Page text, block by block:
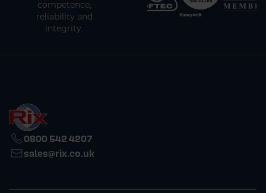
competence,
reliability and
integrity.
0800 542 4207
sales@rix.co.uk